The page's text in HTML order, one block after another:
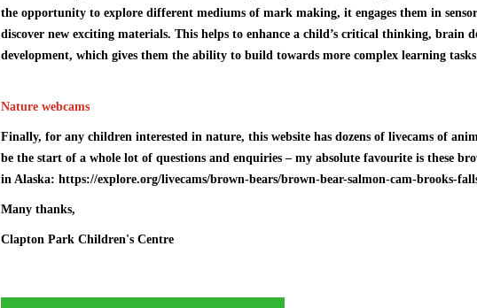
the opportunity to explore different mediums of mark making, it engages them in
discover new exciting materials. This helps to enhance a child’s critical thinking, brain
development, which gives them the ability to build towards more complex learning
Nature webcams
Finally, for any children interested in nature, this website has dozens of livecams of
be the start of a whole lot of questions and enquiries – my absolute favourite is these
in Alaska:https://explore.org/livecams/brown-bears/brown-bear-salmon-cam-brooks-
Many thanks,
Clapton Park Children's Centre